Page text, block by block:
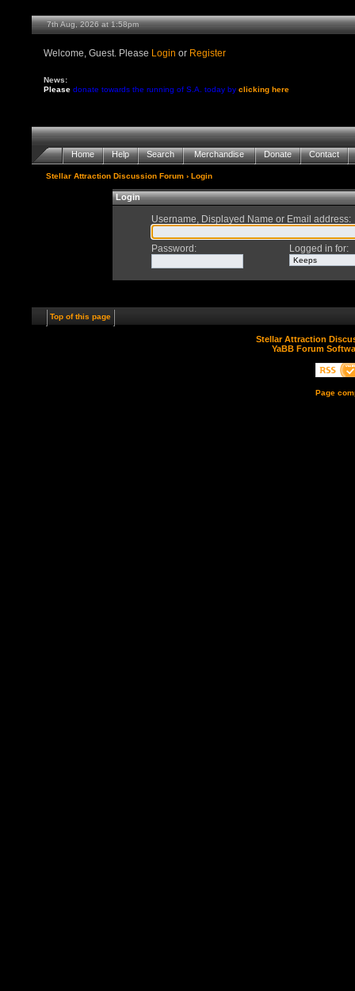
7th Aug, 2026 at 1:58pm
Welcome, Guest. Please Login or Register
News:
Please donate towards the running of S.A. today byclicking here
Home Help Search Merchandise Donate Contact
Stellar Attraction Discussion Forum › Login
Login
Username, Displayed Name or Email address:
Password : Logged in for:
Top of this page
Stellar Attraction
YaBB Forum
Page